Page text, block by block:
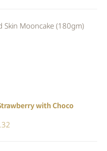
RM22.82.
Skin Mooncake (180gm)
with Choco